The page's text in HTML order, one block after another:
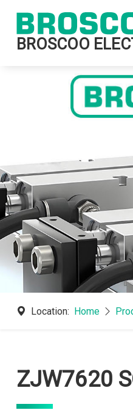
BROSCOO
Location: Home
ZJW7620